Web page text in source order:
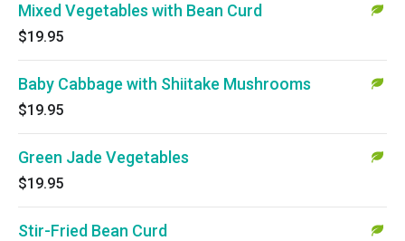
Mixed Vegetables with Bean Curd
$19.95
Baby Cabbage with Shiitake Mushrooms
$19.95
Green Jade Vegetables
$19.95
Stir-Fried Bean Curd